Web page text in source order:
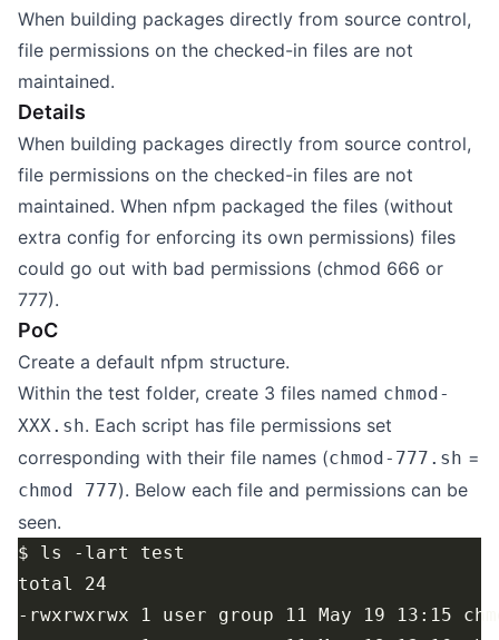
When building packages directly from source control,
file permissions on the checked-in files are not
maintained.
Details
When building packages directly from source control,
file permissions on the checked-in files are not
maintained. When nfpm packaged the files (without
extra config for enforcing its own permissions) files
could go out with bad permissions (chmod 666 or
777).
PoC
Create a default nfpm structure.
Within the test folder, create 3 files named chmod-
XXX.sh. Each script has file permissions set
corresponding with their file names (chmod-777.sh =
chmod 777). Below each file and permissions can be
seen.